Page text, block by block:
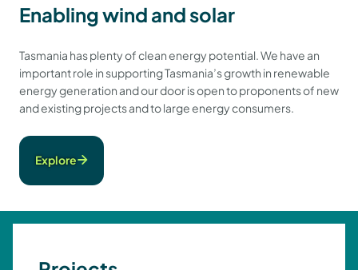
Enabling wind and solar
Tasmania has plenty of clean energy potential. We have an
important role in supporting Tasmania’s growth in renewable
energy generation and our door is open to proponents of new
and existing projects and to large energy consumers.
Explore